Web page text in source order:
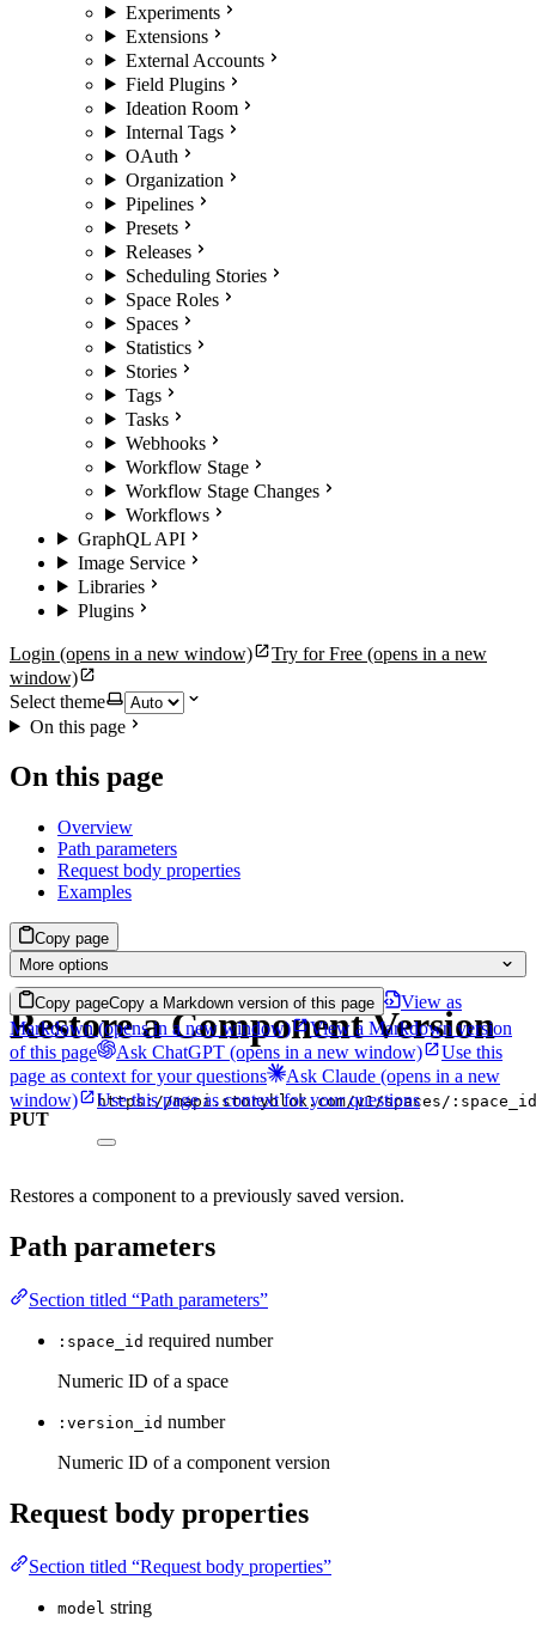
Experiments
Extensions
External Accounts
Field Plugins
Ideation Room
Internal Tags
OAuth
Organization
Pipelines
Presets
Releases
Scheduling Stories
Space Roles
Spaces
Statistics
Stories
Tags
Tasks
Webhooks
Workflow Stage
Workflow Stage Changes
Workflows
GraphQL API
Image Service
Libraries
Plugins
Login (opens in a new window) Try for Free (opens in a new
window)
Select theme
On this page
On this page
Overview
Path parameters
Request body properties
Examples
Copy page
More options
Copy pageCopy a Markdown version of this page
View as
Markdown(opens in a new window)
View a Markdown version
of this page
Ask ChatGPT (opens in a new window)
Use this
page as context for your questions
Ask Claude (opens in a new
window)
Use this page as context for your questions
Restore a Component Version
PUT
https://mapi.storyblok.com/v1/spaces/
Restores a component to a previously saved version.
Path parameters
Section titled “Path parameters”
:space_id required number
Numeric ID of a space
:version_id number
Numeric ID of a component version
Request body properties
Section titled “Request body properties”
model string